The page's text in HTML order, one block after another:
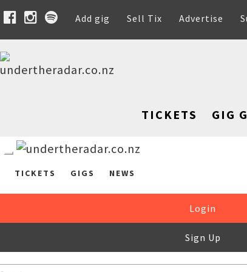
Add gig Sell Tix Advertise
TICKETS GIG
TICKETS GIGS NEWS
Login
Sign Up